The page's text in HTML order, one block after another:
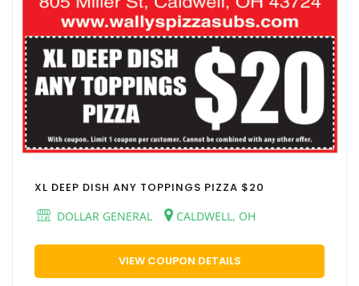
XL DEEP DISH ANY TOPPINGS PIZZA $20
DOLLAR GENERAL
CALDWELL, OH
VIEW COUPON DETAILS